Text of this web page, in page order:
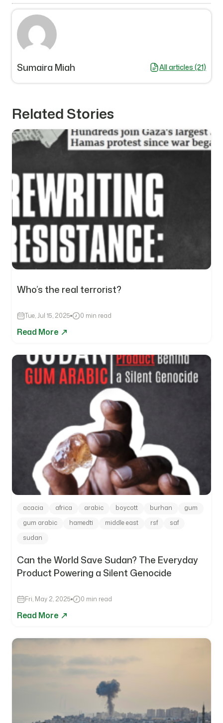
Sumaira Miah All articles (21)
Related Stories
Who’s the real terrorist?
Tue, Jul 15, 2025 0 min read
Read More
acacia africa arabic boycott burhan
gum
gum arabic
hamedti middle east rsf
saf
sudan
Can the World Save Sudan? The Everyday
Product Powering a Silent Genocide
Fri, May 2, 2025 0 min read
Read More